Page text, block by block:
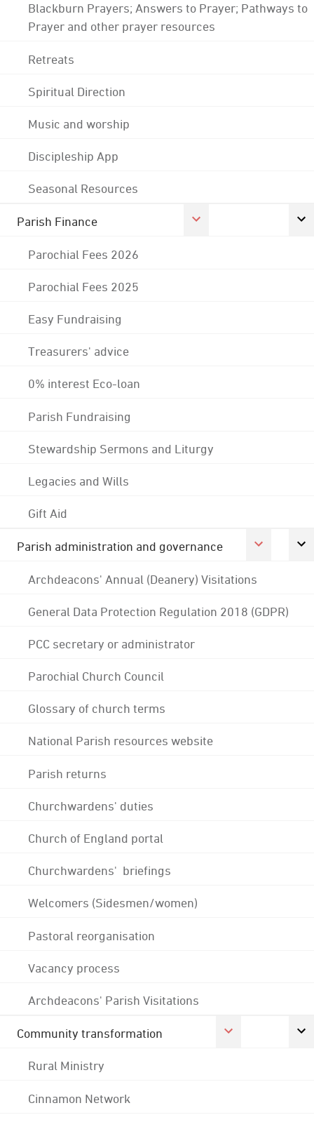
Blackburn Prayers; Answers to Prayer; Pathways to
Prayer and other prayer resources
Retreats
Spiritual Direction
Music and worship
Discipleship App
Seasonal Resources
Parish Finance
Parochial Fees 2026
Parochial Fees 2025
Easy Fundraising
Treasurers' advice
0% interest Eco-loan
Parish Fundraising
Stewardship Sermons and Liturgy
Legacies and Wills
Gift Aid
Parish administration and governance
Archdeacons' Annual (Deanery) Visitations
General Data Protection Regulation 2018 (GDPR)
PCC secretary or administrator
Parochial Church Council
Glossary of church terms
National Parish resources website
Parish returns
Churchwardens' duties
Church of England portal
Churchwardens' briefings
Welcomers (Sidesmen/women)
Pastoral reorganisation
Vacancy process
Archdeacons' Parish Visitations
Community transformation
Rural Ministry
Cinnamon Network